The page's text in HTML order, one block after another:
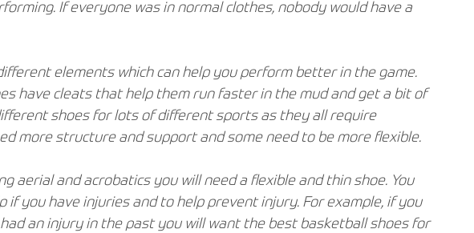
If everyone was in normal clothes, nobody would have a
elements which can help you perform better in the game.
have cleats that help them run faster in the mud and get a bit of
shoes for lots of different sports as they all require
more structure and support and some need to be more flexible.
aerial and acrobatics you will need a flexible and thin shoe. You
if you have injuries and to help prevent injury. For example, if you
an injury in the past you will want the best basketball shoes for